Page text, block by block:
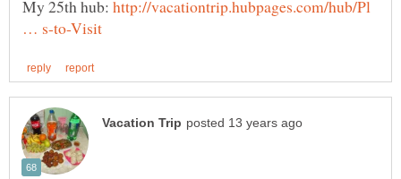
My 25th hub: http://vacationtrip.hubpages.com/hub/Pl